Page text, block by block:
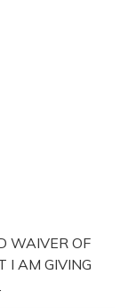
WAIVER OF
I AM GIVING